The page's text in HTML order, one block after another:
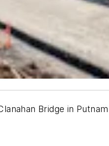
Bridge in